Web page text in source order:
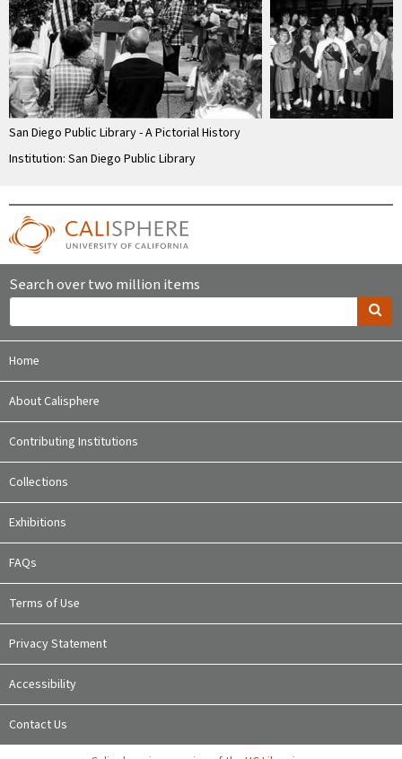
San Diego Public Library - A Pictorial History
Institution: San Diego Public Library
Search over two million items
Home
About Calisphere
Contributing Institutions
Collections
Exhibitions
FAQs
Terms of Use
Privacy Statement
Accessibility
Contact Us